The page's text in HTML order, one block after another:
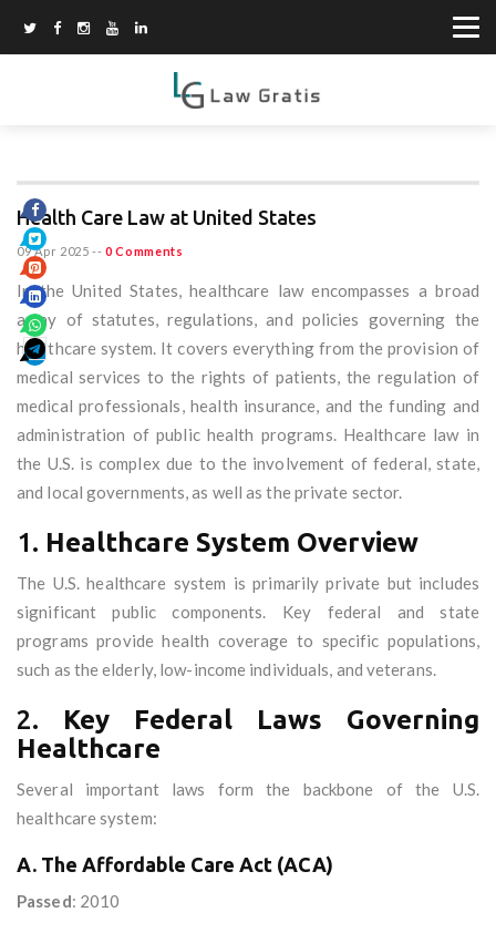
Health Care Law at United States
09 Apr 2025 -- 0 Comments
In the United States, healthcare law encompasses a broad
array of statutes, regulations, and policies governing the
healthcare system. It covers everything from the provision of
medical services to the rights of patients, the regulation of
medical professionals, health insurance, and the funding and
administration of public health programs. Healthcare law in
the U.S. is complex due to the involvement of federal, state,
and local governments, as well as the private sector.
1. Healthcare System Overview
The U.S. healthcare system is primarily private but includes
significant public components. Key federal and state
programs provide health coverage to specific populations,
such as the elderly, low-income individuals, and veterans.
2. Key Federal Laws Governing
Healthcare
Several important laws form the backbone of the U.S.
healthcare system:
A. The Affordable Care Act (ACA)
Passed: 2010